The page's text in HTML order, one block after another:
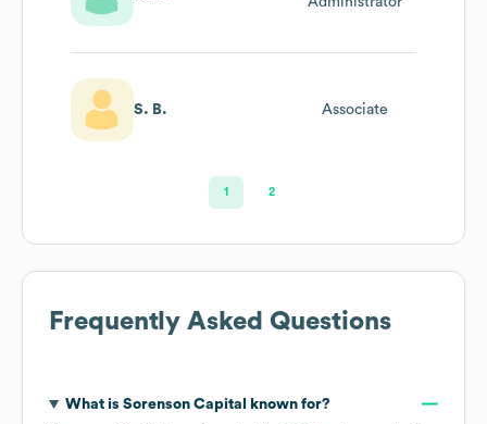
S. B. Associate
1 2
Frequently Asked Questions
What is Sorenson Capital
known for?